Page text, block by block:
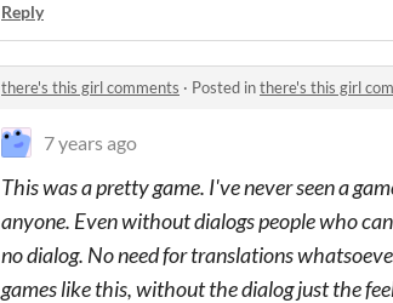
Reply
there's this girl comments · Posted inthere's this girl
7 years ago
This was a pretty game. I've never seen a
anyone. Even without dialogs people who
no dialog. No need for translations
games like this, without the dialog just the